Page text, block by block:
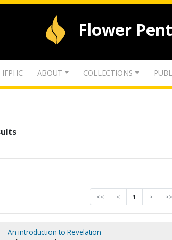
Flower
IFPHC ABOUT COLLECTIONS
<< < 1 > >>
An introduction to Revelation